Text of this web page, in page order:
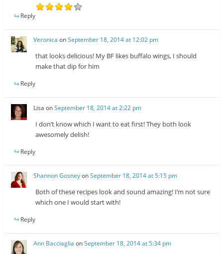
Reply
Veronica onSeptember 18, 2014 at 12:02 pm
that looks delicious! My BF likes buffalo wings, I should
make that dip for him
Reply
Lisa onSeptember 18, 2014 at 2:22 pm
I don’t know which I want to eat first! They both look
awesomely delish!
Reply
Shannon GosneyonSeptember 18, 2014 at 5:15 pm
Both of these recipes look and sound amazing! I’m not sure
which one I would start with!
Reply
Ann Bacciaglia onSeptember 18, 2014 at 5:34 pm